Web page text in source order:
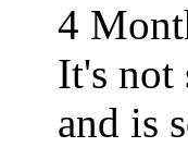
4
It's not
and is